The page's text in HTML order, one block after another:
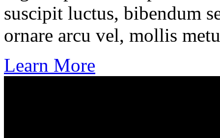
suscipit luctus, bibendum
ornare arcu vel, mollis
Learn More